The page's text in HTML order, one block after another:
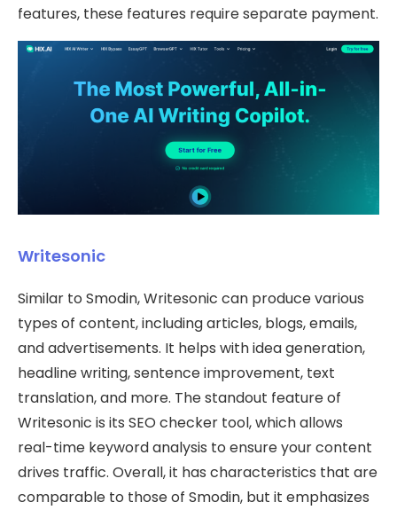
features, these features require separate payment.
Writesonic
Similar to Smodin, Writesonic can produce various
types of content, including articles, blogs, emails,
and advertisements. It helps with idea generation,
headline writing, sentence improvement, text
translation, and more. The standout feature of
Writesonic is its SEO checker tool, which allows
real-time keyword analysis to ensure your content
drives traffic. Overall, it has characteristics that are
comparable to those of Smodin, but it emphasizes